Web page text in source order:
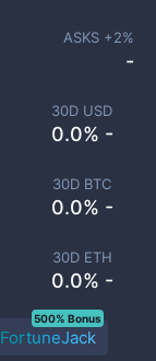
30D USD
0.0% -
30D BTC
0.0% -
30D ETH
0.0% -
ASKS +2%
-
FortuneJack
500% Bonus